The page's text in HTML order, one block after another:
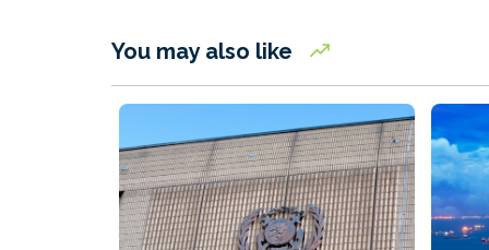
You may also like